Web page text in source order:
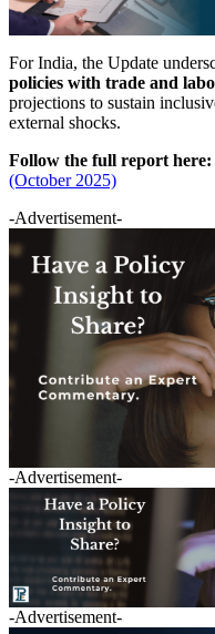
For India, the Update
policies with trade and
projections to sustain
external shocks.
Follow the full report here:
(October 2025)
-Advertisement-
-Advertisement-
-Advertisement-